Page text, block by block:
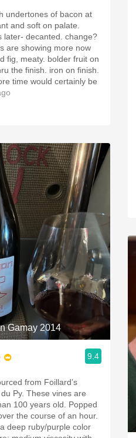
undertones of bacon at
and soft on palate.
later- decanted. change?
are showing more now
fig, meaty. bolder fruit on
the finish. iron on finish.
time would certainly be
Gamay 2014
9.4
from Foillard’s
Py. These vines are
100 years old. Popped
the course of an hour.
deep ruby/purple color